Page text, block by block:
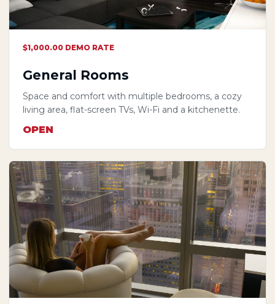
$1,000.00 DEMO RATE
General Rooms
Space and comfort with multiple bedrooms, a cozy
living area, flat-screen TVs, Wi-Fi and a kitchenette.
OPEN